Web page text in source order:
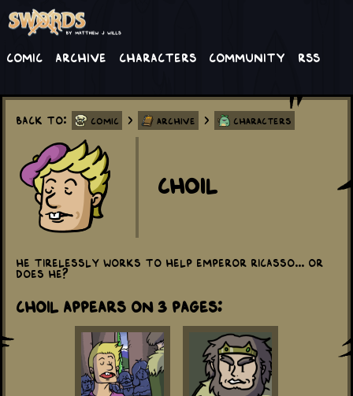
Comic Archive Characters Community RSS
Back to: Comic > Archive > Characters
Choil
He tirelessly works to help Emperor Ricasso... or
does he?
Choil appears on 3 Pages: